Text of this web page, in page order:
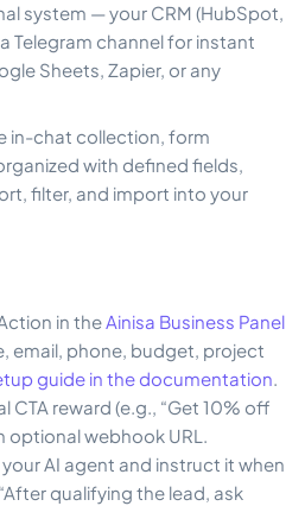
system — your CRM (HubSpot,
Telegram channel for instant
Sheets, Zapier, or any
in-chat collection, form
with defined fields,
filter, and import into your
in theAinisa Business Panel
email, phone, budget, project
guide in the documentation.
reward (e.g., “Get 10% off
optional webhook URL.
AI agent and instruct it when
qualifying the lead, ask